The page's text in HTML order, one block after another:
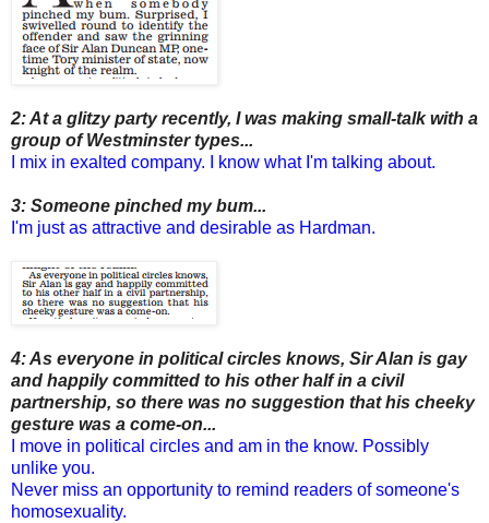
2: At a glitzy party recently, I was making small-talk with a
group of Westminster types...
I mix in exalted company. I know what I'm talking about.
3: Someone pinched my bum...
I'm just as attractive and desirable as Hardman.
4: As everyone in political circles knows, Sir Alan is gay
and happily committed to his other half in a civil
partnership, so there was no suggestion that his cheeky
gesture was a come-on...
I move in political circles and am in the know. Possibly
unlike you.
Never miss an opportunity to remind readers of someone's
homosexuality.